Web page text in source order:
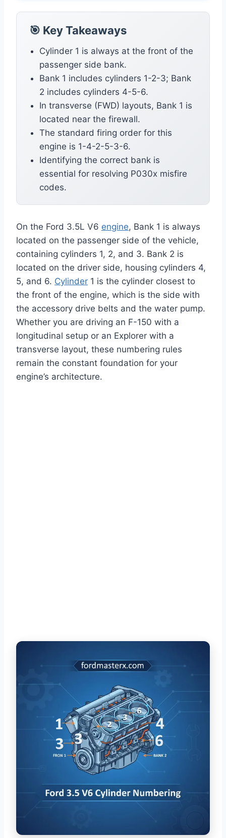
🎯 Key Takeaways
Cylinder 1 is always at the front of the
passenger side bank.
Bank 1 includes cylinders 1-2-3; Bank
2 includes cylinders 4-5-6.
In transverse (FWD) layouts, Bank 1 is
located near the firewall.
The standard firing order for this
engine is 1-4-2-5-3-6.
Identifying the correct bank is
essential for resolving P030x misfire
codes.
On the Ford 3.5L V6 engine, Bank 1 is always
located on the passenger side of the vehicle,
containing cylinders 1, 2, and 3. Bank 2 is
located on the driver side, housing cylinders 4,
5, and 6. Cylinder 1 is the cylinder closest to
the front of the engine, which is the side with
the accessory drive belts and the water pump.
Whether you are driving an F-150 with a
longitudinal setup or an Explorer with a
transverse layout, these numbering rules
remain the constant foundation for your
engine’s architecture.